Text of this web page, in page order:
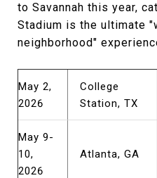
to Savannah this year,
Stadium is the ultimate
neighborhood"
May 2,
2026
College
Station, TX
May 9-
10,
2026
Atlanta, GA